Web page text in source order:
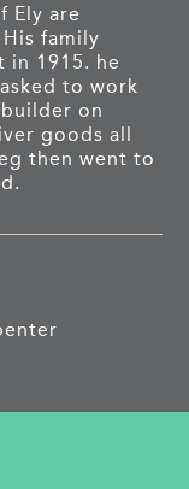
Ely are
family
1915. he
to work
on
goods all
then went to
on Ely Road